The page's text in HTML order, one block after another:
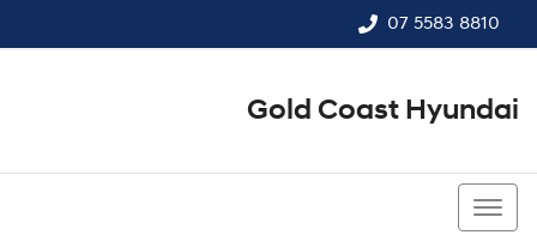
07 5583 8810
Gold Coast Hyundai